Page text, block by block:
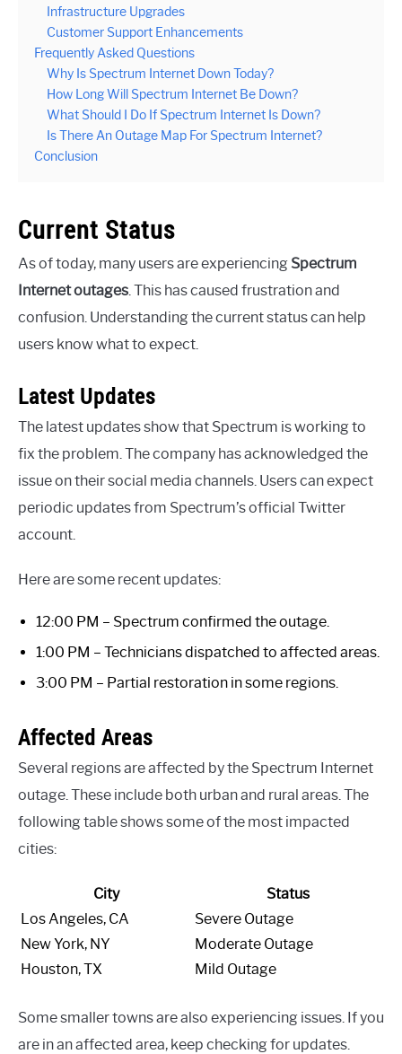
Infrastructure Upgrades
Customer Support Enhancements
Frequently Asked Questions
Why Is Spectrum Internet Down Today?
How Long Will Spectrum Internet Be Down?
What Should I Do If Spectrum Internet Is Down?
Is There An Outage Map For Spectrum Internet?
Conclusion
Current Status
As of today, many users are experiencing Spectrum
Internet outages . This has caused frustration and
confusion. Understanding the current status can help
users know what to expect.
Latest Updates
The latest updates show that Spectrum is working to
fix the problem. The company has acknowledged the
issue on their social media channels. Users can expect
periodic updates from Spectrum’s official Twitter
account.
Here are some recent updates:
12:00 PM – Spectrum confirmed the outage.
1:00 PM – Technicians dispatched to affected areas.
3:00 PM – Partial restoration in some regions.
Affected Areas
Several regions are affected by the Spectrum Internet
outage. These include both urban and rural areas. The
following table shows some of the most impacted
cities:
City
Status
Los Angeles, CA
Severe Outage
New York, NY
Moderate Outage
Houston, TX
Mild Outage
Some smaller towns are also experiencing issues. If you
are in an affected area, keep checking for updates.